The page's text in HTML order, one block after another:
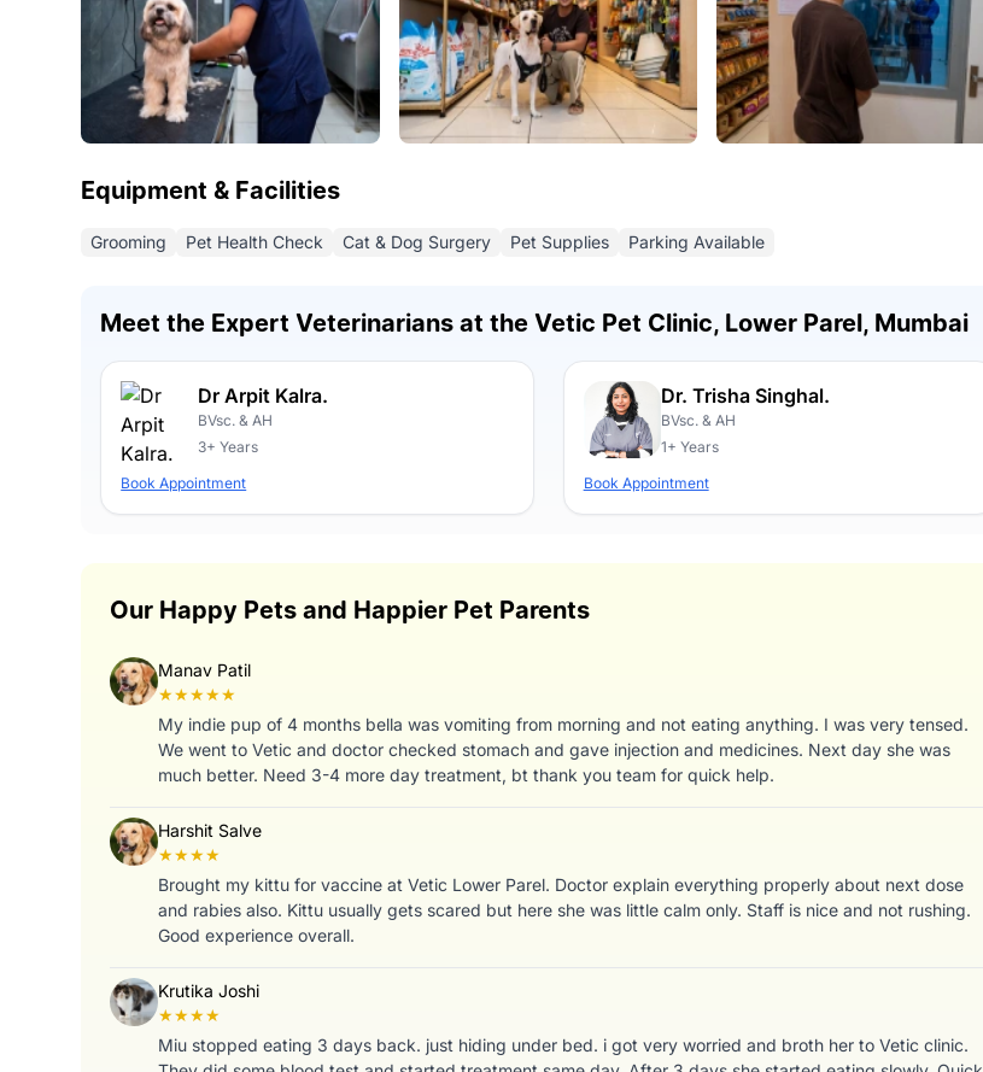
Equipment & Facilities
Grooming Pet Health Check Cat & Dog Surgery Pet Supplies Parking Available
Meet the Expert Veterinarians at the Vetic Pet Clinic, Lower Parel, Mumbai
Dr Arpit Kalra.
BVsc. & AH
3+ Years
Book Appointment
Dr. Trisha Singhal.
BVsc. & AH
1+ Years
Book Appointment
Our Happy Pets and Happier Pet Parents
Manav Patil
★★★★★
My indie pup of 4 months bella was vomiting from morning and not eating anything. I was very tensed.
We went to Vetic and doctor checked stomach and gave injection and medicines. Next day she was
much better. Need 3-4 more day treatment, bt thank you team for quick help.
Harshit Salve
★★★★
Brought my kittu for vaccine at Vetic Lower Parel. Doctor explain everything properly about next dose
and rabies also. Kittu usually gets scared but here she was little calm only. Staff is nice and not rushing.
Good experience overall.
Krutika Joshi
★★★★
Miu stopped eating 3 days back. just hiding under bed. i got very worried and broth her to Vetic clinic.